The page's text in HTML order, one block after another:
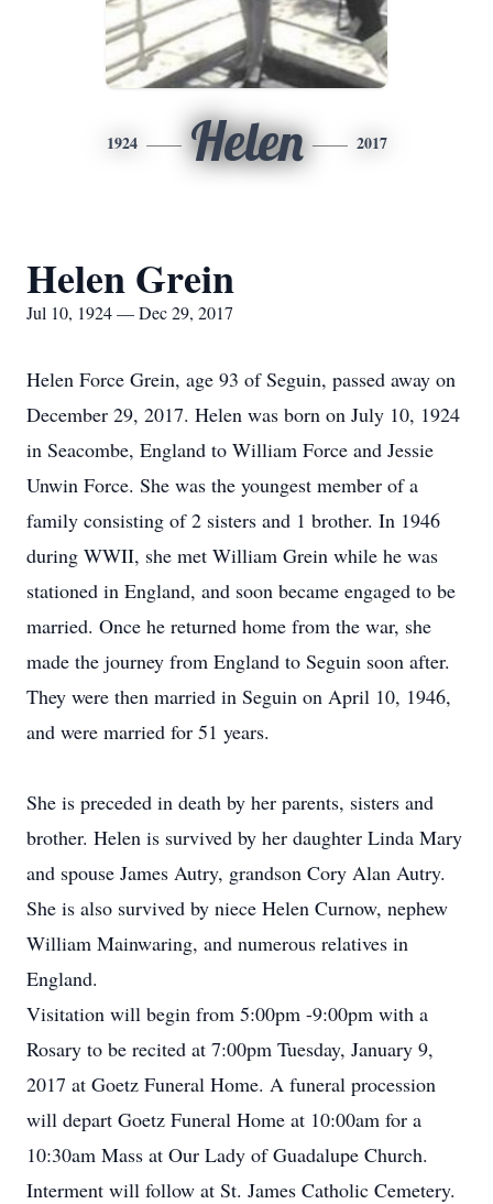
1924 Helen 2017
Helen Grein
Jul 10, 1924 — Dec 29, 2017
Helen Force Grein, age 93 of Seguin, passed away on
December 29, 2017. Helen was born on July 10, 1924
in Seacombe, England to William Force and Jessie
Unwin Force. She was the youngest member of a
family consisting of 2 sisters and 1 brother. In 1946
during WWII, she met William Grein while he was
stationed in England, and soon became engaged to be
married. Once he returned home from the war, she
made the journey from England to Seguin soon after.
They were then married in Seguin on April 10, 1946,
and were married for 51 years.
She is preceded in death by her parents, sisters and
brother. Helen is survived by her daughter Linda Mary
and spouse James Autry, grandson Cory Alan Autry.
She is also survived by niece Helen Curnow, nephew
William Mainwaring, and numerous relatives in
England.
Visitation will begin from 5:00pm -9:00pm with a
Rosary to be recited at 7:00pm Tuesday, January 9,
2017 at Goetz Funeral Home. A funeral procession
will depart Goetz Funeral Home at 10:00am for a
10:30am Mass at Our Lady of Guadalupe Church.
Interment will follow at St. James Catholic Cemetery.